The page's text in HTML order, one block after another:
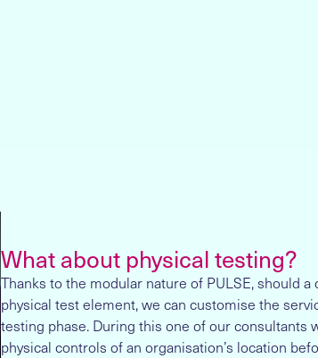
What about physical testing?
Thanks to the modular nature of PULSE, should
physical test element, we can customise the
testing phase. During this one of our consultants
physical controls of an organisation’s location